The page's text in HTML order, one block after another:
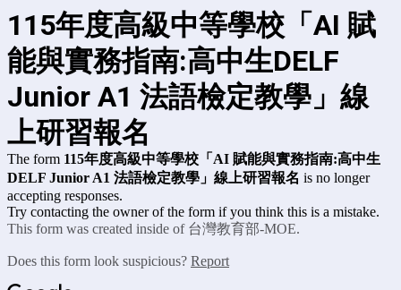
115年度高級中等學校「AI 賦
能與實務指南:高中生DELF
Junior A1 法語檢定教學」線
上研習報名
The form 115年度高級中等學校「AI 賦能與實務指南:高中生
DELF Junior A1 法語檢定教學」線上研習報名 is no longer
accepting responses.
Try contacting the owner of the form if you think this is a mistake.
This form was created inside of 台灣教育部-MOE.
Does this form look suspicious? Report